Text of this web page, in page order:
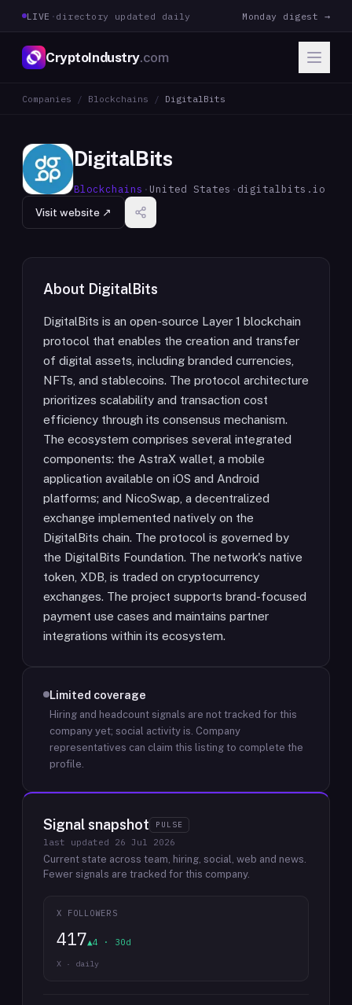
LIVE · directory updated daily Monday digest →
CryptoIndustry.com
Companies / Blockchains / DigitalBits
DigitalBits
Blockchains · United States · digitalbits.io
Visit website ↗
About DigitalBits
DigitalBits is an open-source Layer 1 blockchain
protocol that enables the creation and transfer
of digital assets, including branded currencies,
NFTs, and stablecoins. The protocol architecture
prioritizes scalability and transaction cost
efficiency through its consensus mechanism.
The ecosystem comprises several integrated
components: the AstraX wallet, a mobile
application available on iOS and Android
platforms; and NicoSwap, a decentralized
exchange implemented natively on the
DigitalBits chain. The protocol is governed by
the DigitalBits Foundation. The network's native
token, XDB, is traded on cryptocurrency
exchanges. The project supports brand-focused
payment use cases and maintains partner
integrations within its ecosystem.
Limited coverage
Hiring and headcount signals are not tracked for this
company yet; social activity is. Company
representatives can claim this listing to complete the
profile.
Signal snapshot PULSE
last updated 26 Jul 2026
Current state across team, hiring, social, web and news.
Fewer signals are tracked for this company.
X FOLLOWERS
417▲4 · 30d
X · daily